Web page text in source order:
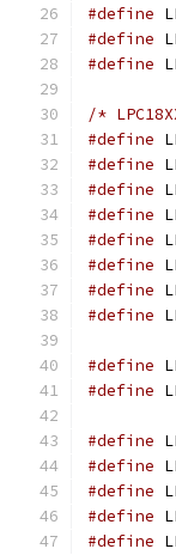
#define
#define
#define
/*
#define
#define
#define
#define
#define
#define
#define
#define
#define
#define
#define
#define
#define
#define
#define